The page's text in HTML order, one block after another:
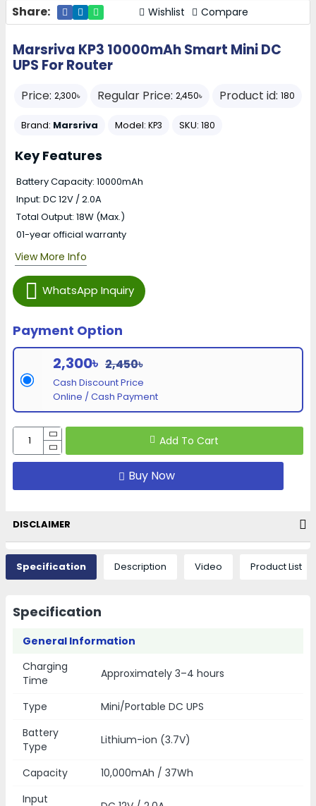
Share: Wishlist Compare
Marsriva KP3 10000mAh Smart Mini DC
UPS For Router
Price: 2,300৳ Regular Price: 2,450৳ Product id: 180
Brand: Marsriva Model: KP3 SKU: 180
Payment Option
2,300৳ 2,450৳
Cash Discount Price
Online / Cash Payment
WhatsApp Inquiry
Add To Cart
Buy Now
Key Features
Battery Capacity: 10000mAh
Input: DC 12V / 2.0A
Total Output: 18W (Max.)
01-year official warranty
View More Info
DISCLAIMER
Specification Description Video Product List
Specification
General Information
Charging
Time
Approximately 3–4 hours
Type
Mini/Portable DC UPS
Battery
Type
Lithium-ion (3.7V)
Capacity
10,000mAh / 37Wh
Input